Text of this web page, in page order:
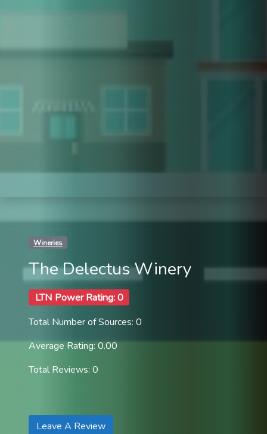
Wineries
The Delectus Winery
LTN Power Rating: 0
Total Number of Sources: 0
Average Rating: 0.00
Total Reviews: 0
Leave A Review